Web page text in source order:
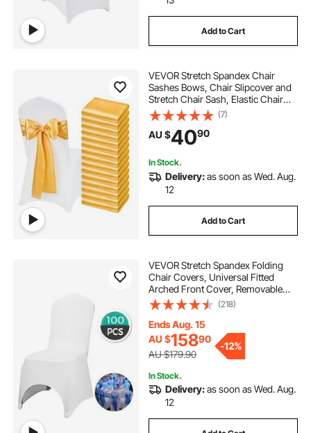
Add to Cart
VEVOR Stretch Spandex Chair
Sashes Bows, Chair Slipcover and
Stretch Chair Sash, Elastic Chair
Bands, Fitting Wedding, Holiday,
Banquet, Party, Celebration Chair
Decoration (50 PCS Gold)
(7)
AU $4090
In Stock.
Delivery:as soon as Wed. Aug.
12
Add to Cart
VEVOR Stretch Spandex Folding
Chair Covers, Universal Fitted
Arched Front Cover, Removable
Washable Protective Slipcovers, for
Wedding, Holiday, Banquet, Party,
Celebration, Dining (100PCS White)
(218)
Ends Aug. 15
AU $15890
AU $179.90
-12%
In Stock.
Delivery:as soon as Wed. Aug.
12